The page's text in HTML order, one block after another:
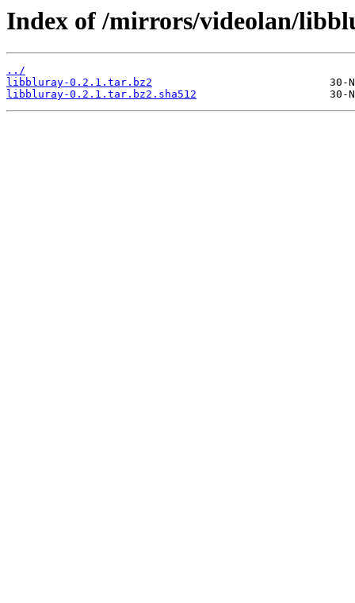
Index of /mirrors/videolan/
../
libbluray-0.2.1.tar.bz2
libbluray-0.2.1.tar.bz2.sha512